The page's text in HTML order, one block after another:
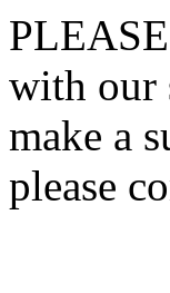
with our
make a
please